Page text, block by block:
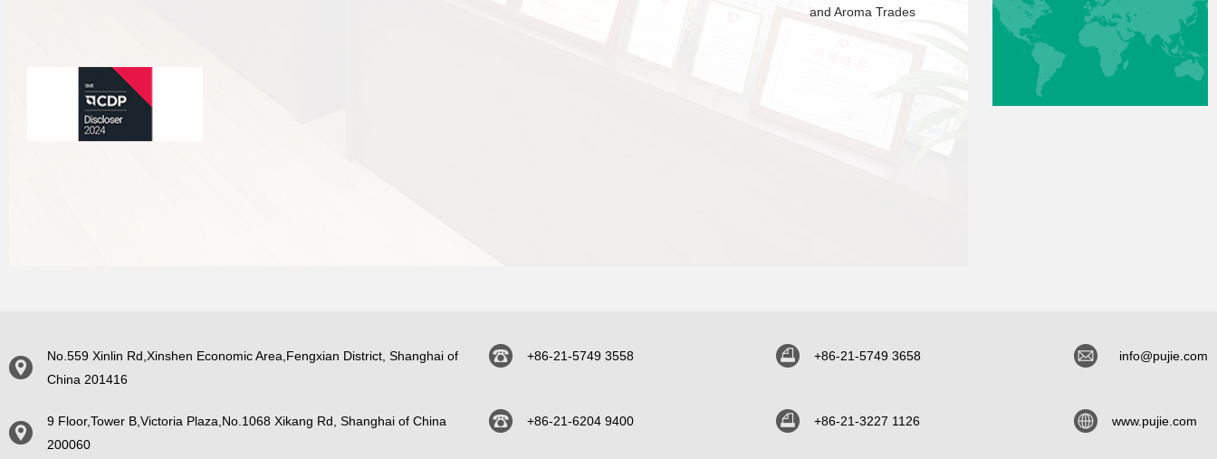
and Aroma Trades
No.559 Xinlin Rd,Xinshen Economic Area,Fengxian District, Shanghai of
China 201416
+86-21-5749 3558 +86-21-5749 3658 info@pujie.com
9 Floor,Tower B,Victoria Plaza,No.1068 Xikang Rd, Shanghai of China
200060
+86-21-6204 9400 +86-21-3227 1126 www.pujie.com